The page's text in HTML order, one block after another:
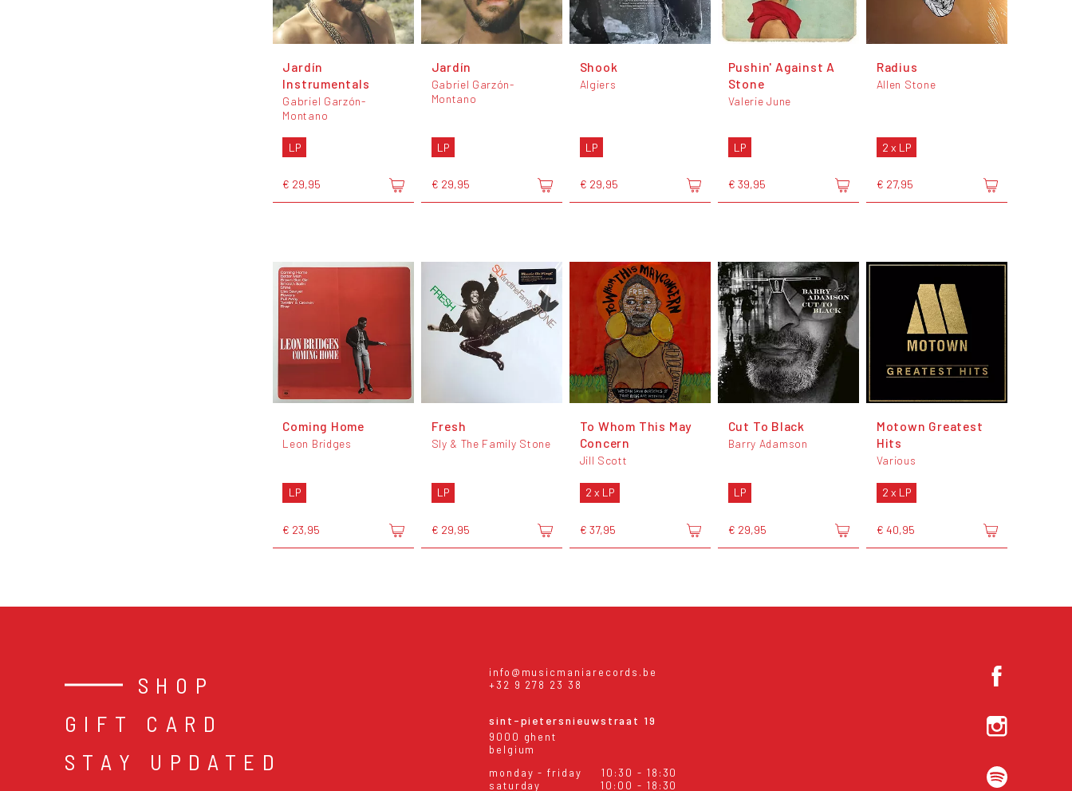
Jardín
Instrumentals
Gabriel Garzón-
Montano
LP
€ 29,95
Jardín
Gabriel Garzón-
Montano
LP
€ 29,95
Shook
Algiers
LP
€ 29,95
Pushin' Against A
Stone
Valerie June
LP
€ 39,95
Radius
Allen Stone
2 x LP
€ 27,95
Coming Home
Leon Bridges
LP
€ 23,95
Fresh
Sly & The Family Stone
LP
€ 29,95
To Whom This May
Concern
Jill Scott
2 x LP
€ 37,95
Cut To Black
Barry Adamson
LP
€ 29,95
Motown Greatest
Hits
Various
2 x LP
€ 40,95
SHOP
GIFT CARD
STAY UPDATED
info@musicmaniarecords.be
+32 9 278 23 38
sint-pietersnieuwstraat 19
9000 ghent
belgium
monday - friday
10:30 - 18:30
saturday
10:00 - 18:30